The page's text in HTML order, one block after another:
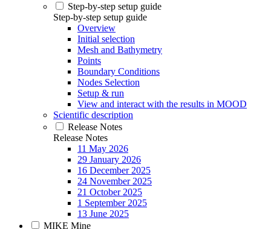
Step-by-step setup guide
Step-by-step setup guide
Overview
Initial selection
Mesh and Bathymetry
Points
Boundary Conditions
Nodes Selection
Setup & run
View and interact with the results in MOOD
Scientific description
Release Notes
Release Notes
11 May 2026
29 January 2026
16 December 2025
24 November 2025
21 October 2025
1 September 2025
13 June 2025
MIKE Mine